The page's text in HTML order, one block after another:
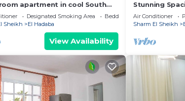
apartment in cool South
with AC
Designated Smoking Area
Bedding/Linens
Sheikh
El Hadaba
View Availability
Stunning
Sharm
Air Conditioner
Sharm El Sheikh